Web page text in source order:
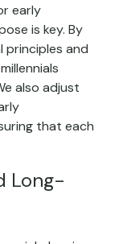
early
is key. By
and
also adjust
that each
Long-